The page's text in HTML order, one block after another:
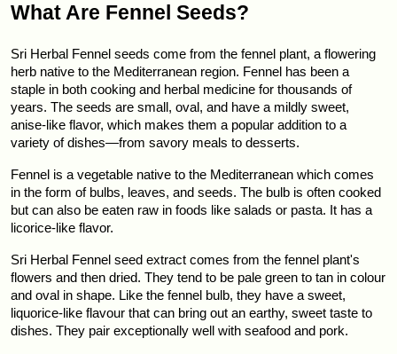
What Are Fennel Seeds?
Sri Herbal Fennel seeds come from the fennel plant, a flowering
herb native to the Mediterranean region. Fennel has been a
staple in both cooking and herbal medicine for thousands of
years. The seeds are small, oval, and have a mildly sweet,
anise-like flavor, which makes them a popular addition to a
variety of dishes—from savory meals to desserts.
Fennel is a vegetable native to the Mediterranean which comes
in the form of bulbs, leaves, and seeds. The bulb is often cooked
but can also be eaten raw in foods like salads or pasta. It has a
licorice-like flavor.
Sri Herbal Fennel seed extract comes from the fennel plant's
flowers and then dried. They tend to be pale green to tan in colour
and oval in shape. Like the fennel bulb, they have a sweet,
liquorice-like flavour that can bring out an earthy, sweet taste to
dishes. They pair exceptionally well with seafood and pork.